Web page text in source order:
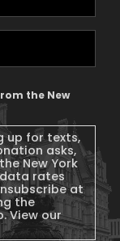
the New
up for texts,
asks,
New York
rates
at
the
View our